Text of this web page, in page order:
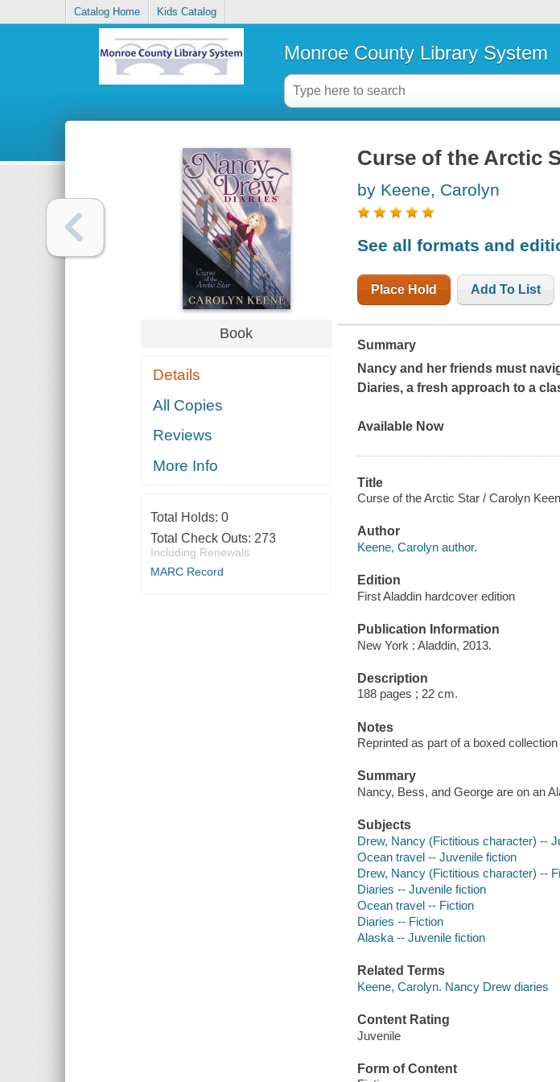
Catalog Home Kids Catalog
Monroe County Library System
Book
Details
All Copies
Reviews
More Info
Total Holds: 0
Total Check Outs: 273
Including Renewals
MARC Record
Curse of the Arctic
by Keene, Carolyn
See all formats and
Place Hold Add To List
Summary
Nancy and her friends must
Diaries, a fresh approach to a
Available Now
Title
Curse of the Arctic Star / Carolyn
Author
Keene, Carolyn author.
Edition
First Aladdin hardcover edition
Publication Information
New York : Aladdin, 2013.
Description
188 pages ; 22 cm.
Notes
Reprinted as part of a boxed
Summary
Nancy, Bess, and George are on an
Subjects
Drew, Nancy (Fictitious character) --
Ocean travel -- Juvenile fiction
Drew, Nancy (Fictitious character) --
Diaries -- Juvenile fiction
Ocean travel -- Fiction
Diaries -- Fiction
Alaska -- Juvenile fiction
Related Terms
Keene, Carolyn. Nancy Drew diaries
Content Rating
Juvenile
Form of Content